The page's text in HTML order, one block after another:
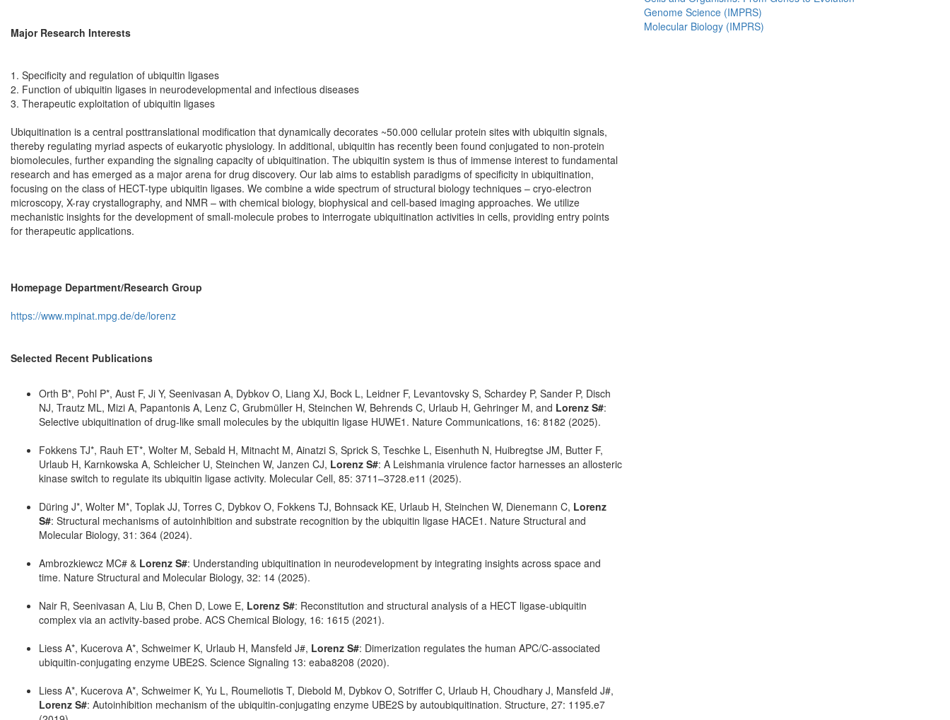
Major Research Interests
1. Specificity and regulation of ubiquitin ligases
2. Function of ubiquitin ligases in neurodevelopmental and infectious diseases
3. Therapeutic exploitation of ubiquitin ligases
Ubiquitination is a central posttranslational modification that dynamically decorates ~50.000 cellular protein sites with ubiquitin signals,
thereby regulating myriad aspects of eukaryotic physiology. In additional, ubiquitin has recently been found conjugated to non-protein
biomolecules, further expanding the signaling capacity of ubiquitination. The ubiquitin system is thus of immense interest to fundamental
research and has emerged as a major arena for drug discovery. Our lab aims to establish paradigms of specificity in ubiquitination,
focusing on the class of HECT-type ubiquitin ligases. We combine a wide spectrum of structural biology techniques – cryo-electron
microscopy, X-ray crystallography, and NMR – with chemical biology, biophysical and cell-based imaging approaches. We utilize
mechanistic insights for the development of small-molecule probes to interrogate ubiquitination activities in cells, providing entry points
for therapeutic applications.
Homepage Department/Research Group
https://www.mpinat.mpg.de/de/lorenz
Selected Recent Publications
Orth B*, Pohl P*, Aust F, Ji Y, Seenivasan A, Dybkov O, Liang XJ, Bock L, Leidner F, Levantovsky S, Schardey P, Sander P, Disch
NJ, Trautz ML, Mizi A, Papantonis A, Lenz C, Grubmüller H, Steinchen W, Behrends C, Urlaub H, Gehringer M, and Lorenz S#:
Selective ubiquitination of drug-like small molecules by the ubiquitin ligase HUWE1. Nature Communications, 16: 8182 (2025).
Fokkens TJ*, Rauh ET*, Wolter M, Sebald H, Mitnacht M, Ainatzi S, Sprick S, Teschke L, Eisenhuth N, Huibregtse JM, Butter F,
Urlaub H, Karnkowska A, Schleicher U, Steinchen W, Janzen CJ, Lorenz S#: A Leishmania virulence factor harnesses an allosteric
kinase switch to regulate its ubiquitin ligase activity. Molecular Cell, 85: 3711–3728.e11 (2025).
Düring J*, Wolter M*, Toplak JJ, Torres C, Dybkov O, Fokkens TJ, Bohnsack KE, Urlaub H, Steinchen W, Dienemann C, Lorenz
S#: Structural mechanisms of autoinhibition and substrate recognition by the ubiquitin ligase HACE1. Nature Structural and
Molecular Biology, 31: 364 (2024).
Ambrozkiewcz MC# & Lorenz S#: Understanding ubiquitination in neurodevelopment by integrating insights across space and
time. Nature Structural and Molecular Biology, 32: 14 (2025).
Nair R, Seenivasan A, Liu B, Chen D, Lowe E, Lorenz S#: Reconstitution and structural analysis of a HECT ligase-ubiquitin
complex via an activity-based probe. ACS Chemical Biology, 16: 1615 (2021).
Liess A*, Kucerova A*, Schweimer K, Urlaub H, Mansfeld J#, Lorenz S#: Dimerization regulates the human APC/C-associated
ubiquitin-conjugating enzyme UBE2S. Science Signaling 13: eaba8208 (2020).
Liess A*, Kucerova A*, Schweimer K, Yu L, Roumeliotis T, Diebold M, Dybkov O, Sotriffer C, Urlaub H, Choudhary J, Mansfeld J#,
Lorenz S#: Autoinhibition mechanism of the ubiquitin-conjugating enzyme UBE2S by autoubiquitination. Structure, 27: 1195.e7
Genome Science (IMPRS)
Molecular Biology (IMPRS)